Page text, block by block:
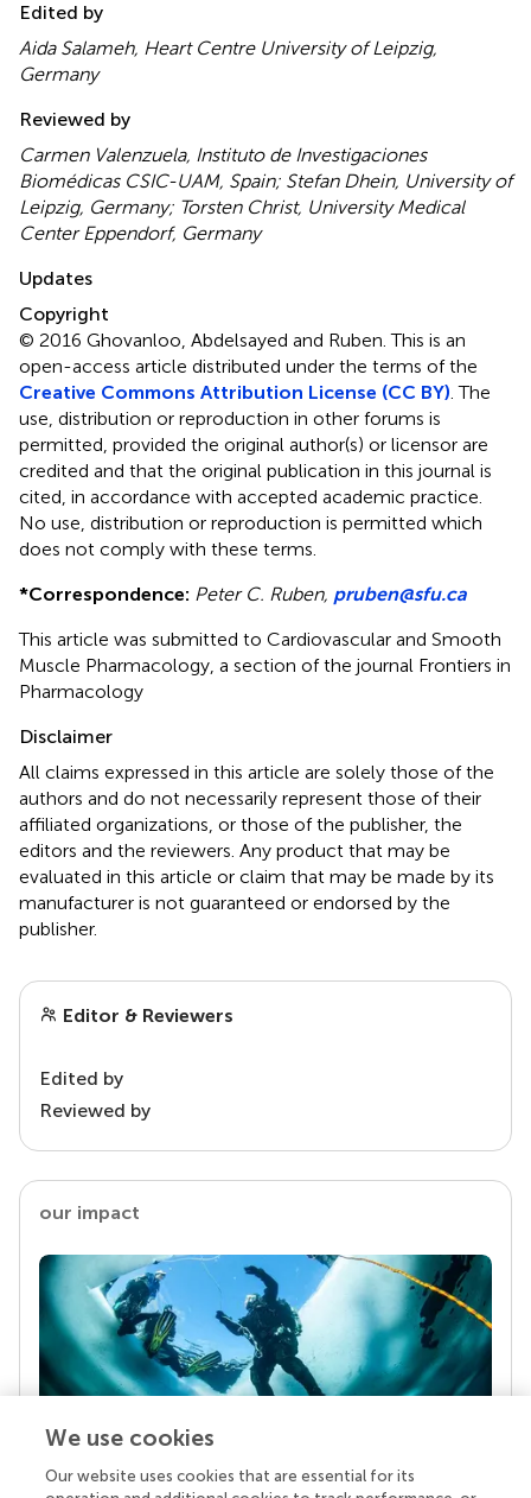
Edited by
Aida Salameh, Heart Centre University of Leipzig,
Germany
Reviewed by
Carmen Valenzuela, Instituto de Investigaciones
Biomédicas CSIC-UAM, Spain; Stefan Dhein, University of
Leipzig, Germany; Torsten Christ, University Medical
Center Eppendorf, Germany
Updates
Copyright
© 2016 Ghovanloo, Abdelsayed and Ruben.This is an
open-access article distributed under the terms of the
Creative Commons Attribution License (CC BY). The
use, distribution or reproduction in other forums is
permitted, provided the original author(s) or licensor are
credited and that the original publication in this journal is
cited, in accordance with accepted academic practice.
No use, distribution or reproduction is permitted which
does not comply with these terms.
*Correspondence: Peter C. Ruben, pruben@sfu.ca
This article was submitted to Cardiovascular and Smooth
Muscle Pharmacology, a section of the journal Frontiers in
Pharmacology
Disclaimer
All claims expressed in this article are solely those of the
authors and do not necessarily represent those of their
affiliated organizations, or those of the publisher, the
editors and the reviewers. Any product that may be
evaluated in this article or claim that may be made by its
manufacturer is not guaranteed or endorsed by the
publisher.
Editor & Reviewers
Edited by
Reviewed by
our impact
Your research is the real superpower
We use cookies
Our website uses cookies that are essential for its